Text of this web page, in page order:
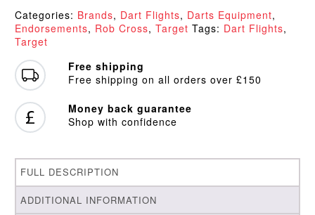
Lime
Kite
Flights
quantity
Categories: Brands, Dart Flights, Darts Equipment,
Endorsements, Rob Cross, Target Tags: Dart Flights,
Target
Free shipping
Free shipping on all orders over £150
Money back guarantee
Shop with confidence
FULL DESCRIPTION
ADDITIONAL INFORMATION